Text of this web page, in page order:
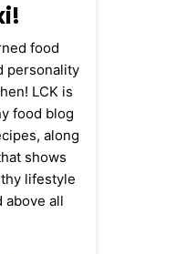
food
personality
LCK is
food blog
along
shows
lifestyle
above all